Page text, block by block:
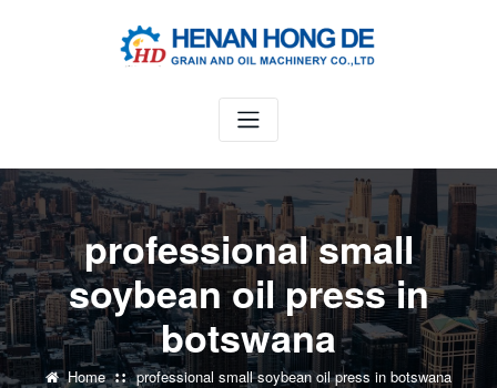
professional small
soybean oil press in
botswana
Home professional small soybean oil press in botswana